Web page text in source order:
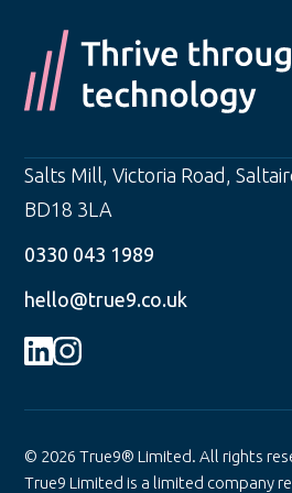
Salts Mill, Victoria Road ,
BD18 3LA
0330 043 1989
hello@true9.co.uk
© 2026 True9® Limited. All rights
True9 Limited is a limited company